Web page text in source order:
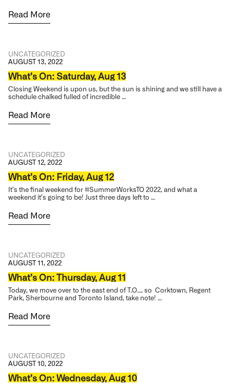
Read More
UNCATEGORIZED
AUGUST 13, 2022
What’s On: Saturday, Aug 13
Closing Weekend is upon us, but the sun is shining and we still have a
schedule chalked fulled of incredible …
Read More
UNCATEGORIZED
AUGUST 12, 2022
What’s On: Friday, Aug 12
It’s the final weekend for #SummerWorksTO 2022, and what a
weekend it’s going to be! Just three days left to …
Read More
UNCATEGORIZED
AUGUST 11, 2022
What’s On: Thursday, Aug 11
Today, we move over to the east end of T.O…. so Corktown, Regent
Park, Sherbourne and Toronto Island, take note! …
Read More
UNCATEGORIZED
AUGUST 10, 2022
What’s On: Wednesday, Aug 10